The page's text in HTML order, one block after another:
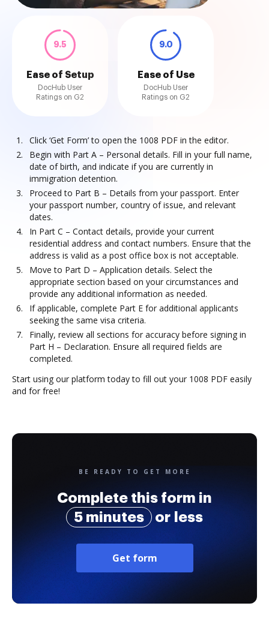
9.5
Ease of Setup
DocHub User
Ratings on G2
9.0
Ease of Use
DocHub User
Ratings on G2
Click ‘Get Form’ to open the 1008 PDF in the editor.
Begin with Part A – Personal details. Fill in your full name,
date of birth, and indicate if you are currently in
immigration detention.
Proceed to Part B – Details from your passport. Enter
your passport number, country of issue, and relevant
dates.
In Part C – Contact details, provide your current
residential address and contact numbers. Ensure that the
address is valid as a post office box is not acceptable.
Move to Part D – Application details. Select the
appropriate section based on your circumstances and
provide any additional information as needed.
If applicable, complete Part E for additional applicants
seeking the same visa criteria.
Finally, review all sections for accuracy before signing in
Part H – Declaration. Ensure all required fields are
completed.
Start using our platform today to fill out your 1008 PDF easily
and for free!
BE READY TO GET MORE
Complete this form in
5 minutes
or less
Get form